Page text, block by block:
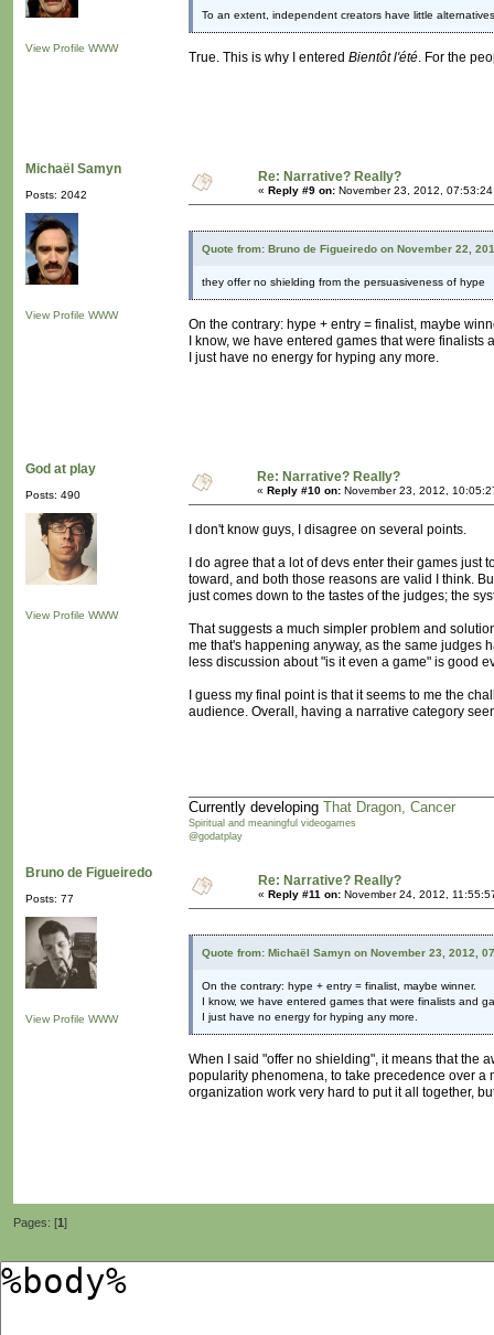
View Profile WWW
To an extent, independent creators have little
True. This is why I entered Bientôt l'été. For the
Michaël Samyn
Posts: 2042
View Profile WWW
Re: Narrative? Really?
« Reply #9 on: November 23, 2012,
Quote from: Bruno de Figueiredo on November 22,
they offer no shielding from the persuasiveness of hype
On the contrary: hype + entry = finalist, maybe
I know, we have entered games that were finalists
I just have no energy for hyping any more.
God at play
Posts: 490
View Profile WWW
Re: Narrative? Really?
« Reply #10 on: November 23, 2012,
I don't know guys, I disagree on several points.
I do agree that a lot of devs enter their games
toward, and both those reasons are valid I think.
just comes down to the tastes of the judges; the
That suggests a much simpler problem and
me that's happening anyway, as the same judges
less discussion about "is it even a game" is good
I guess my final point is that it seems to me the
audience. Overall, having a narrative category
Currently developing That Dragon, Cancer
Spiritual and meaningful videogames
@godatplay
Bruno de Figueiredo
Posts: 77
View Profile WWW
Re: Narrative? Really?
« Reply #11 on: November 24, 2012,
Quote from: Michaël Samyn on November 23, 2012,
On the contrary: hype + entry = finalist, maybe winner.
I know, we have entered games that were finalists and
I just have no energy for hyping any more.
When I said "offer no shielding", it means that the
popularity phenomena, to take precedence over a
organization work very hard to put it all together,
Pages: [1]